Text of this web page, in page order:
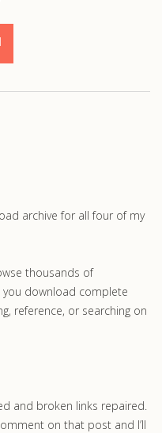
archive for all four of my
thousands of
you download complete
reference, or searching on
and broken links repaired.
on that post and I’ll